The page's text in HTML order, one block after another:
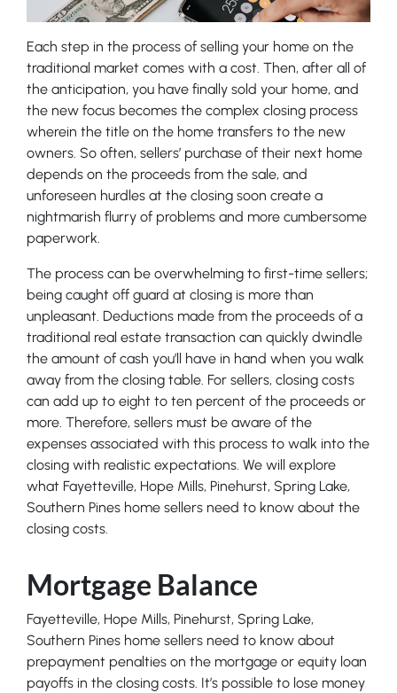
Each step in the process of selling your home on the
traditional market comes with a cost. Then, after all of
the anticipation, you have finally sold your home, and
the new focus becomes the complex closing process
wherein the title on the home transfers to the new
owners. So often, sellers’ purchase of their next home
depends on the proceeds from the sale, and
unforeseen hurdles at the closing soon create a
nightmarish flurry of problems and more cumbersome
paperwork.
The process can be overwhelming to first-time sellers;
being caught off guard at closing is more than
unpleasant. Deductions made from the proceeds of a
traditional real estate transaction can quickly dwindle
the amount of cash you’ll have in hand when you walk
away from the closing table. For sellers, closing costs
can add up to eight to ten percent of the proceeds or
more. Therefore, sellers must be aware of the
expenses associated with this process to walk into the
closing with realistic expectations. We will explore
what Fayetteville, Hope Mills, Pinehurst, Spring Lake,
Southern Pines home sellers need to know about the
closing costs.
Mortgage Balance
Fayetteville, Hope Mills, Pinehurst, Spring Lake,
Southern Pines home sellers need to know about
prepayment penalties on the mortgage or equity loan
payoffs in the closing costs. It’s possible to lose money